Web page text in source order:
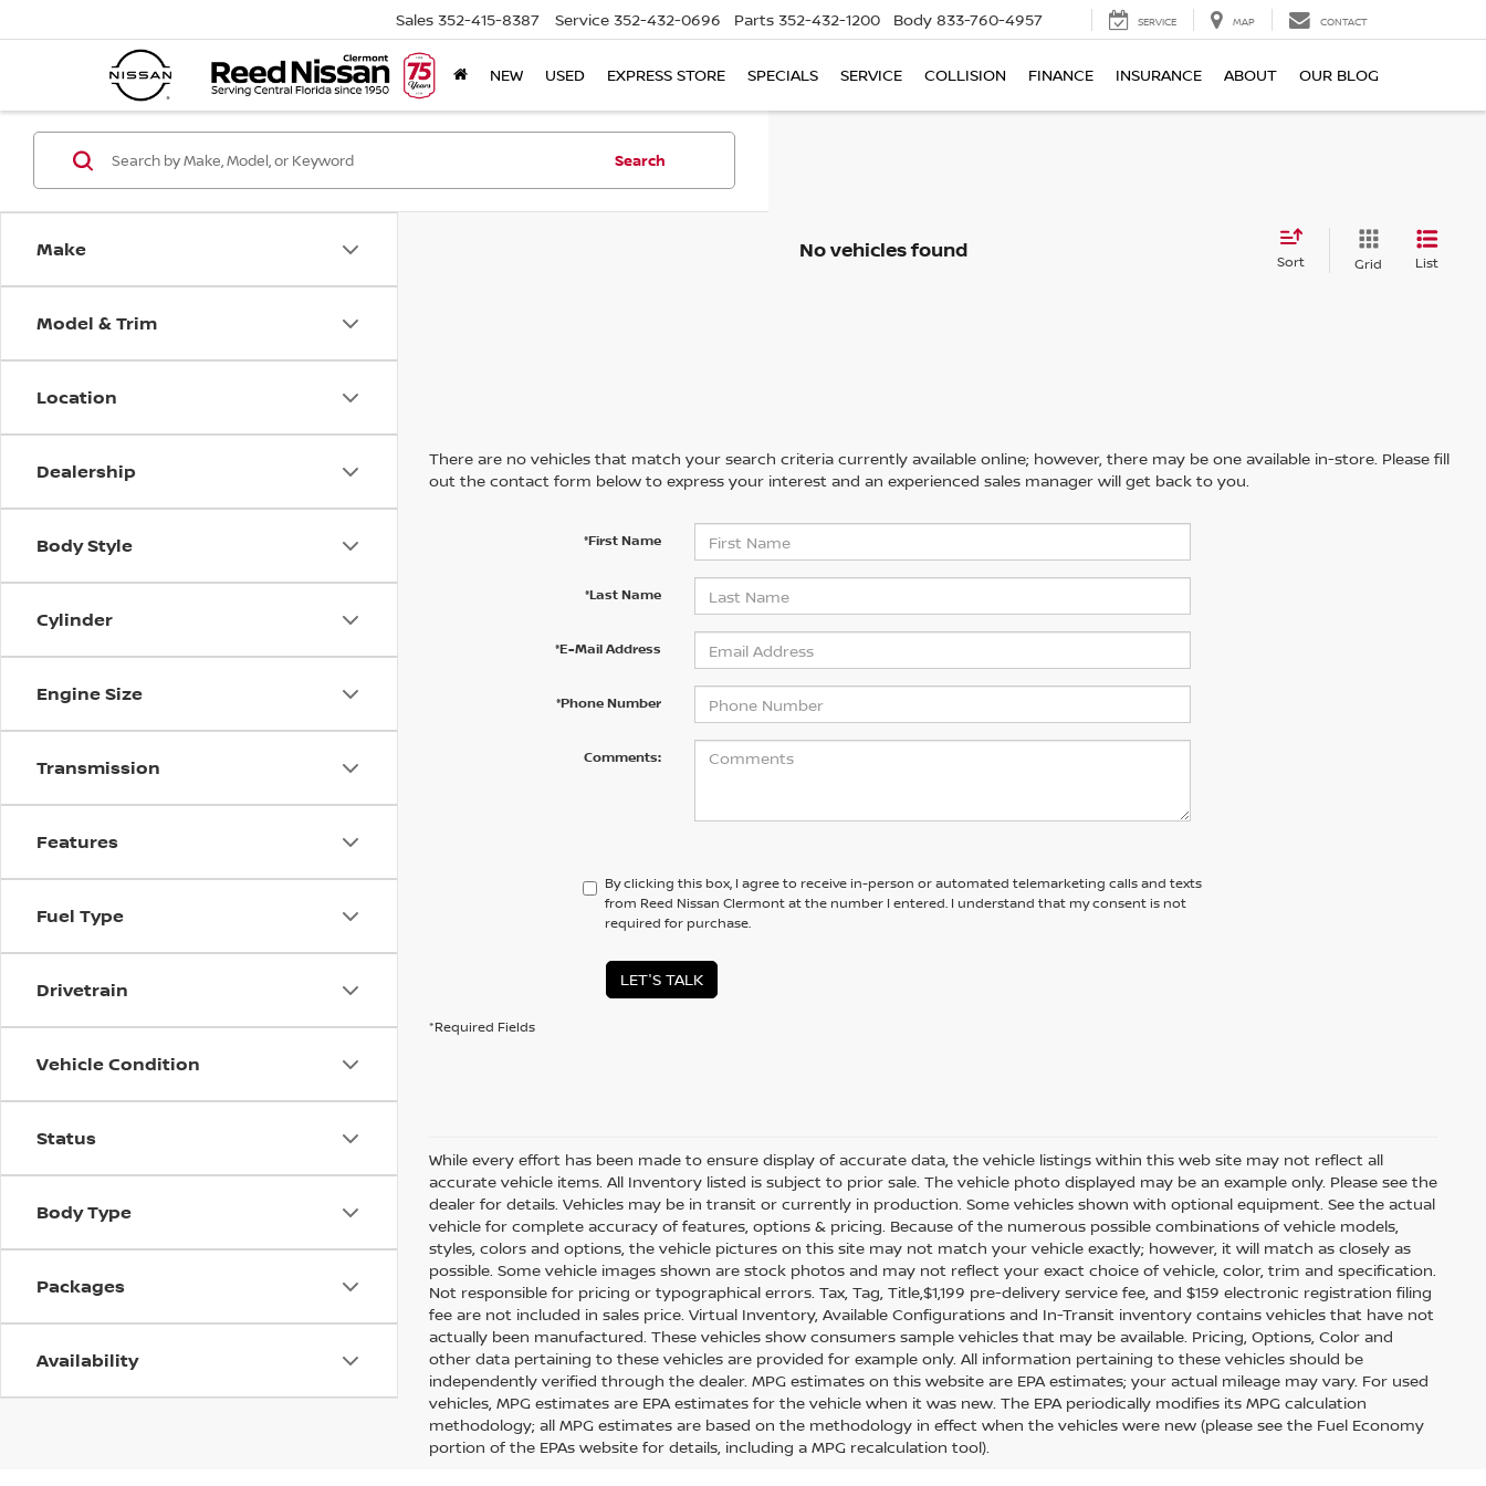
Sales 352-415-8387 Service 352-432-0696 Parts 352-432-1200 Body 833-760-4957 SERVICE MAP CONTACT
NEW USED EXPRESS STORE SPECIALS SERVICE COLLISION FINANCE INSURANCE ABOUT OUR BLOG
Make
Model & Trim
Location
Dealership
Body Style
Cylinder
Engine Size
Transmission
Features
Fuel Type
Drivetrain
Vehicle Condition
Status
Body Type
Packages
Availability
Search
No vehicles found Sort Grid List
There are no vehicles that match your search criteria currently available online; however, there may be one available in-store. Please fill
out the contact form below to express your interest and an experienced sales manager will get back to you.
*First Name
*Last Name
*E-Mail Address
*Phone Number
Comments:
By clicking this box, I agree to receive in-person or automated telemarketing calls and texts
from Reed Nissan Clermont at the number I entered. I understand that my consent is not
required for purchase.
LET'S TALK
*Required Fields
While every effort has been made to ensure display of accurate data, the vehicle listings within this web site may not reflect all
accurate vehicle items. All Inventory listed is subject to prior sale. The vehicle photo displayed may be an example only. Please see the
dealer for details. Vehicles may be in transit or currently in production. Some vehicles shown with optional equipment. See the actual
vehicle for complete accuracy of features, options & pricing. Because of the numerous possible combinations of vehicle models,
styles, colors and options, the vehicle pictures on this site may not match your vehicle exactly; however, it will match as closely as
possible. Some vehicle images shown are stock photos and may not reflect your exact choice of vehicle, color, trim and specification.
Not responsible for pricing or typographical errors. Tax, Tag, Title,$1,199 pre-delivery service fee, and $159 electronic registration filing
fee are not included in sales price. Virtual Inventory, Available Configurations and In-Transit inventory contains vehicles that have not
actually been manufactured. These vehicles show consumers sample vehicles that may be available. Pricing, Options, Color and
other data pertaining to these vehicles are provided for example only. All information pertaining to these vehicles should be
independently verified through the dealer. MPG estimates on this website are EPA estimates; your actual mileage may vary. For used
vehicles, MPG estimates are EPA estimates for the vehicle when it was new. The EPA periodically modifies its MPG calculation
methodology; all MPG estimates are based on the methodology in effect when the vehicles were new (please see the Fuel Economy
portion of the EPAs website for details, including a MPG recalculation tool).